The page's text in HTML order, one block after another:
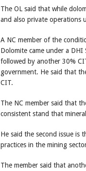
The OL said that while
and also private operations
A NC member of the
Dolomite came under a
followed by another 30%
government. He said that
CIT.
The NC member said that
consistent stand that
He said the second issue is
practices in the mining
The member said that